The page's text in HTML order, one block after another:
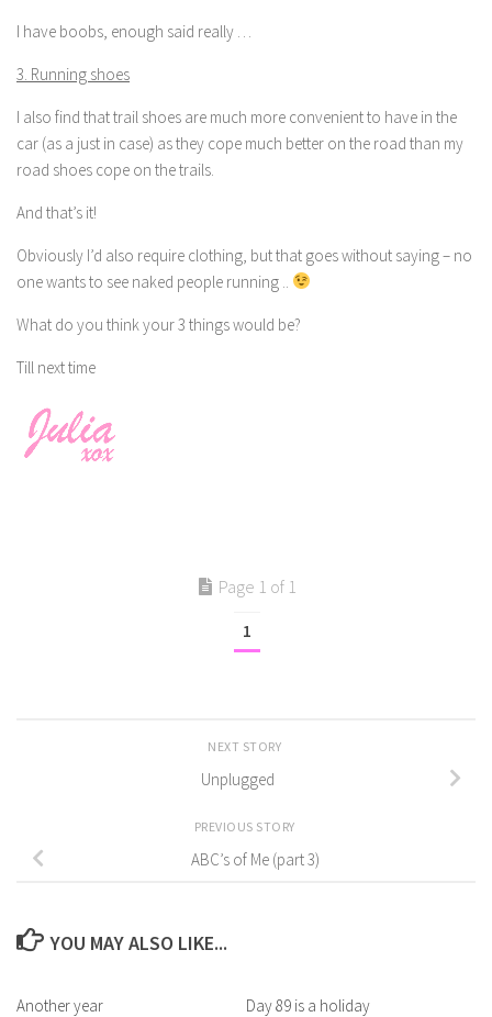
I have boobs, enough said really …
3. Running shoes
I also find that trail shoes are much more convenient to have in the
car (as a just in case) as they cope much better on the road than my
road shoes cope on the trails.
And that’s it!
Obviously I’d also require clothing, but that goes without saying – no
one wants to see naked people running ..
What do you think your 3 things would be?
Till next time
Page 1 of 1
1
NEXT STORY
Unplugged
PREVIOUS STORY
ABC’s of Me (part 3)
YOU MAY ALSO LIKE...
Another year Day 89 is a holiday